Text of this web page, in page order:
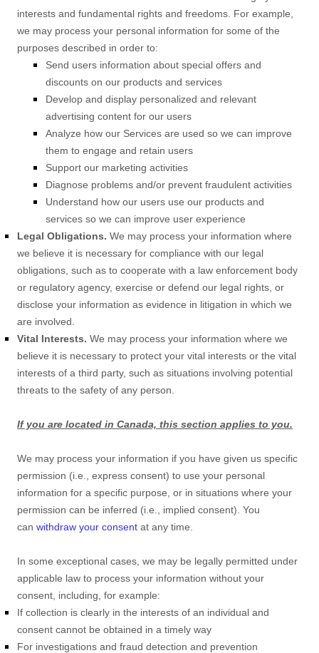
interests and fundamental rights and freedoms. For example,
we may process your personal information for some of the
purposes described in order to:
Send users information about special offers and
discounts on our products and services
Develop and display personalized and relevant
advertising content for our users
Analyze how our Services are used so we can improve
them to engage and retain users
Support our marketing activities
Diagnose problems and/or prevent fraudulent activities
Understand how our users use our products and
services so we can improve user experience
Legal Obligations. We may process your information where
we believe it is necessary for compliance with our legal
obligations, such as to cooperate with a law enforcement body
or regulatory agency, exercise or defend our legal rights, or
disclose your information as evidence in litigation in which we
are involved.
Vital Interests. We may process your information where we
believe it is necessary to protect your vital interests or the vital
interests of a third party, such as situations involving potential
threats to the safety of any person.
If you are located in Canada, this section applies to you.
We may process your information if you have given us specific
permission (i.e.
express consent) to use your personal
information for a specific purpose, or in situations where your
permission can be inferred (i.e.
implied consent). You
can withdraw your consent at any time.
In some exceptional cases, we may be legally permitted under
applicable law to process your information without your
consent, including, for example:
If collection is clearly in the interests of an individual and
consent cannot be obtained in a timely way
For investigations and fraud detection and prevention